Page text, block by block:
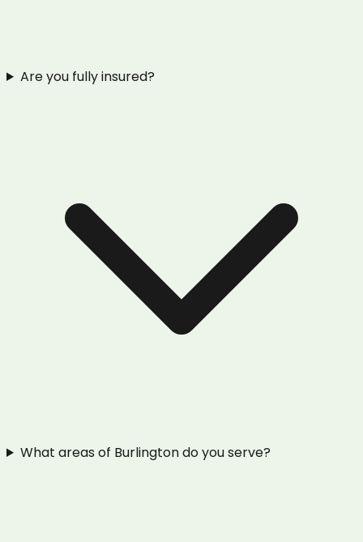
Are you fully insured?
What areas of Burlington do you serve?